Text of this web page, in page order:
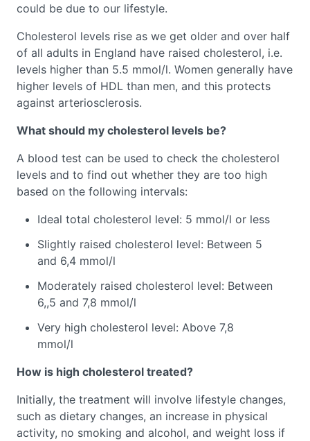
could be due to our lifestyle.
Cholesterol levels rise as we get older and over half
of all adults in England have raised cholesterol, i.e.
levels higher than 5.5 mmol/l. Women generally have
higher levels of HDL than men, and this protects
against arteriosclerosis.
What should my cholesterol levels be?
A blood test can be used to check the cholesterol
levels and to find out whether they are too high
based on the following intervals:
Ideal total cholesterol level: 5 mmol/l or less
Slightly raised cholesterol level: Between 5
and 6,4 mmol/l
Moderately raised cholesterol level: Between
6,,5 and 7,8 mmol/l
Very high cholesterol level: Above 7,8
mmol/l
How is high cholesterol treated?
Initially, the treatment will involve lifestyle changes,
such as dietary changes, an increase in physical
activity, no smoking and alcohol, and weight loss if